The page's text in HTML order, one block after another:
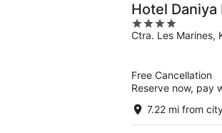
Hotel Daniya
4
out
Ctra. Les Marines,
Free Cancellation
Reserve now, pay
7.22 mi from